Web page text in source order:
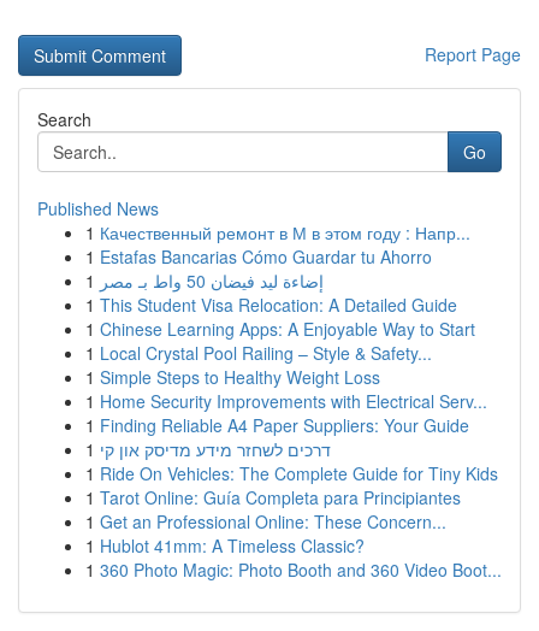
Report Page
Search
Go
Published News
1 Качественный ремонт в М в этом году : Напр...
1 Estafas Bancarias Cómo Guardar tu Ahorro
1
إضاءة ليد فيضان 50 واط بـ مصر
1 This Student Visa Relocation: A Detailed Guide
1 Chinese Learning Apps: A Enjoyable Way to Start
1 Local Crystal Pool Railing – Style & Safety...
1 Simple Steps to Healthy Weight Loss
1 Home Security Improvements with Electrical Serv...
1 Finding Reliable A4 Paper Suppliers: Your Guide
1 דרכים לשחזר מידע מדיסק און קי
1 Ride On Vehicles: The Complete Guide for Tiny Kids
1 Tarot Online: Guía Completa para Principiantes
1 Get an Professional Online: These Concern...
1 Hublot 41mm: A Timeless Classic?
1 360 Photo Magic: Photo Booth and 360 Video Boot...